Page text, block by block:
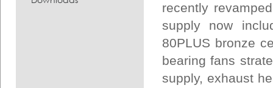
recently
supply now
80PLUS bronze
bearing fans
supply, exhaust